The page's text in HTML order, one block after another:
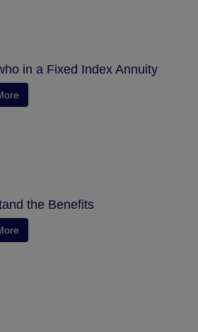
in a Fixed Index Annuity
the Benefits